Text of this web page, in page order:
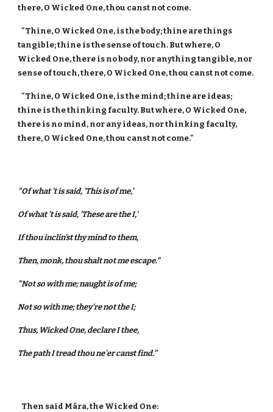
there, O Wicked One, thou canst not come.
"Thine, O Wicked One, is the body; thine are things
tangible; thine is the sense of touch. But where, O
Wicked One, there is no body, nor anything tangible, nor
sense of touch, there, O Wicked One, thou canst not come.
"Thine, O Wicked One, is the mind; thine are ideas;
thine is the thinking faculty. But where, O Wicked One,
there is no mind, nor any ideas, nor thinking faculty,
there, O Wicked One, thou canst not come."
"Of what 't is said, 'This is of me,'
Of what 't is said, 'These are the I,'
If thou inclin'st thy mind to them,
Then, monk, thou shalt not me escape."
"Not so with me; naught is of me;
Not so with me; they're not the I;
Thus, Wicked One, declare I thee,
The path I tread thou ne'er canst find."
Then said Mâra, the Wicked One: